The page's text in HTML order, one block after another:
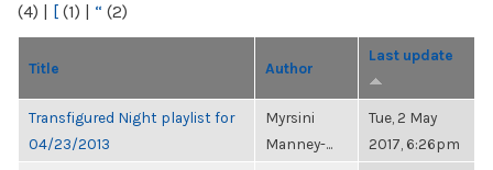
(4) | [ (1) | “ (2)
Title Author
Last update
Transfigured Night playlist for
04/23/2013
Myrsini
Manney-...
Tue, 2 May
2017, 6:26pm